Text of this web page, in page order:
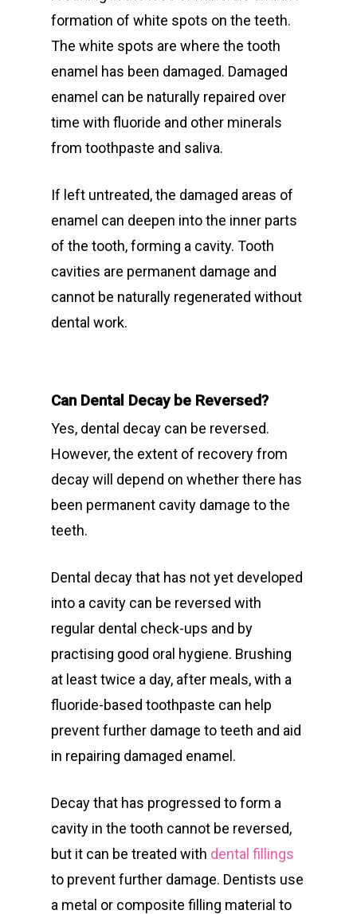
formation of white spots on the teeth.
The white spots are where the tooth
enamel has been damaged. Damaged
enamel can be naturally repaired over
time with fluoride and other minerals
from toothpaste and saliva.
If left untreated, the damaged areas of
enamel can deepen into the inner parts
of the tooth, forming a cavity. Tooth
cavities are permanent damage and
cannot be naturally regenerated without
dental work.
Can Dental Decay be Reversed?
Yes, dental decay can be reversed.
However, the extent of recovery from
decay will depend on whether there has
been permanent cavity damage to the
teeth.
Dental decay that has not yet developed
into a cavity can be reversed with
regular dental check-ups and by
practising good oral hygiene. Brushing
at least twice a day, after meals, with a
fluoride-based toothpaste can help
prevent further damage to teeth and aid
in repairing damaged enamel.
Decay that has progressed to form a
cavity in the tooth cannot be reversed,
but it can be treated with dental fillings
to prevent further damage. Dentists use
a metal or composite filling material to